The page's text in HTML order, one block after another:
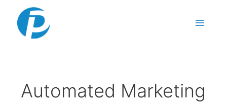
Automated Marketing